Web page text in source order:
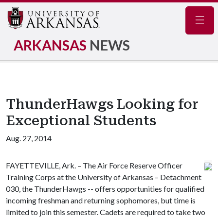
ARKANSAS NEWS
ThunderHawgs Looking for
Exceptional Students
Aug. 27, 2014
FAYETTEVILLE, Ark. – The Air Force Reserve Officer
Training Corps at the University of Arkansas – Detachment
030, the ThunderHawgs -- offers opportunities for qualified
incoming freshman and returning sophomores, but time is
limited to join this semester. Cadets are required to take two